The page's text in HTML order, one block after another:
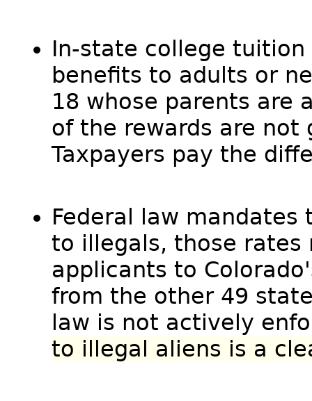
In-state college
benefits to adults or
18 whose parents are
of the rewards are not
Taxpayers pay the
Federal law
to illegals, those rates
applicants to
from the other 49
law is not actively
to illegal aliens is a